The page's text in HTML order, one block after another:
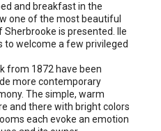
and breakfast in the
one of the most beautiful
is presented. Ile
to welcome a few privileged
from 1872 have been
more contemporary
The simple, warm
and there with bright colors
each evoke an emotion